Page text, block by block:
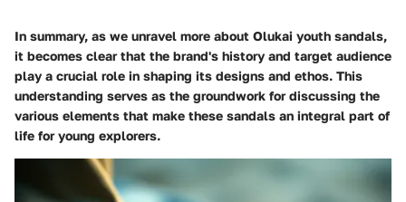
In summary, as we unravel more about Olukai youth sandals,
it becomes clear that the brand's history and target audience
play a crucial role in shaping its designs and ethos. This
understanding serves as the groundwork for discussing the
various elements that make these sandals an integral part of
life for young explorers.